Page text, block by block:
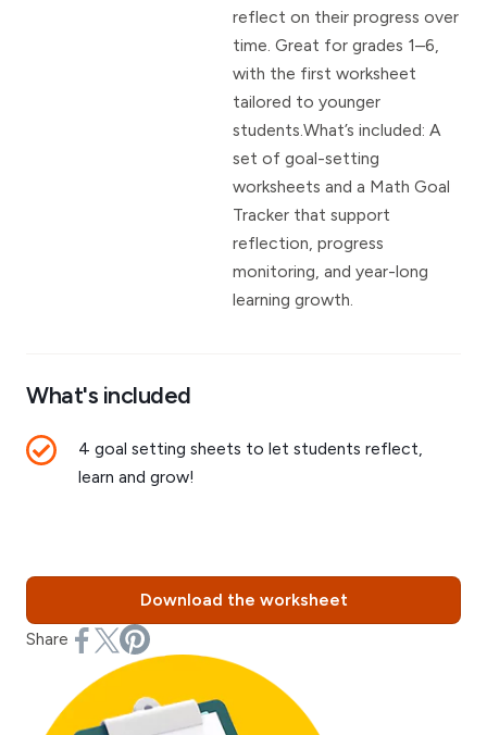
reflect on their progress over
time. Great for grades 1–6,
with the first worksheet
tailored to younger
students.What’s included: A
set of goal-setting
worksheets and a Math Goal
Tracker that support
reflection, progress
monitoring, and year-long
learning growth.
What's included
4 goal setting sheets to let students reflect,
learn and grow!
Download the worksheet
Share